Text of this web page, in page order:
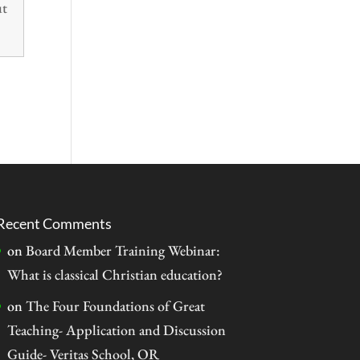
Comments
on Board Member Training Webinar:
What is classical Christian education?
on The Four Foundations of Great
Teaching- Application and Discussion
Guide- Veritas School, OR